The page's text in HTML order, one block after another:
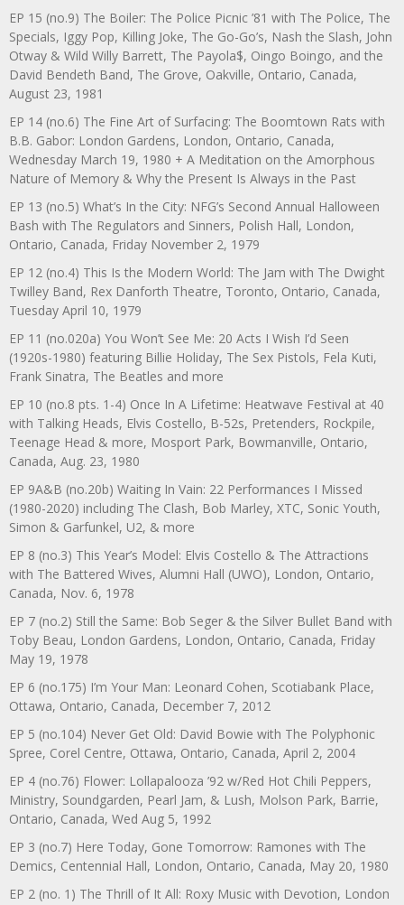
EP 15 (no.9) The Boiler: The Police Picnic ’81 with The Police, The
Specials, Iggy Pop, Killing Joke, The Go-Go’s, Nash the Slash, John
Otway & Wild Willy Barrett, The Payola$, Oingo Boingo, and the
David Bendeth Band, The Grove, Oakville, Ontario, Canada,
August 23, 1981
EP 14 (no.6) The Fine Art of Surfacing: The Boomtown Rats with
B.B. Gabor: London Gardens, London, Ontario, Canada,
Wednesday March 19, 1980 + A Meditation on the Amorphous
Nature of Memory & Why the Present Is Always in the Past
EP 13 (no.5) What’s In the City: NFG’s Second Annual Halloween
Bash with The Regulators and Sinners, Polish Hall, London,
Ontario, Canada, Friday November 2, 1979
EP 12 (no.4) This Is the Modern World: The Jam with The Dwight
Twilley Band, Rex Danforth Theatre, Toronto, Ontario, Canada,
Tuesday April 10, 1979
EP 11 (no.020a) You Won’t See Me: 20 Acts I Wish I’d Seen
(1920s-1980) featuring Billie Holiday, The Sex Pistols, Fela Kuti,
Frank Sinatra, The Beatles and more
EP 10 (no.8 pts. 1-4) Once In A Lifetime: Heatwave Festival at 40
with Talking Heads, Elvis Costello, B-52s, Pretenders, Rockpile,
Teenage Head & more, Mosport Park, Bowmanville, Ontario,
Canada, Aug. 23, 1980
EP 9A&B (no.20b) Waiting In Vain: 22 Performances I Missed
(1980-2020) including The Clash, Bob Marley, XTC, Sonic Youth,
Simon & Garfunkel, U2, & more
EP 8 (no.3) This Year’s Model: Elvis Costello & The Attractions
with The Battered Wives, Alumni Hall (UWO), London, Ontario,
Canada, Nov. 6, 1978
EP 7 (no.2) Still the Same: Bob Seger & the Silver Bullet Band with
Toby Beau, London Gardens, London, Ontario, Canada, Friday
May 19, 1978
EP 6 (no.175) I’m Your Man: Leonard Cohen, Scotiabank Place,
Ottawa, Ontario, Canada, December 7, 2012
EP 5 (no.104) Never Get Old: David Bowie with The Polyphonic
Spree, Corel Centre, Ottawa, Ontario, Canada, April 2, 2004
EP 4 (no.76) Flower: Lollapalooza ’92 w/Red Hot Chili Peppers,
Ministry, Soundgarden, Pearl Jam, & Lush, Molson Park, Barrie,
Ontario, Canada, Wed Aug 5, 1992
EP 3 (no.7) Here Today, Gone Tomorrow: Ramones with The
Demics, Centennial Hall, London, Ontario, Canada, May 20, 1980
EP 2 (no. 1) The Thrill of It All: Roxy Music with Devotion, London